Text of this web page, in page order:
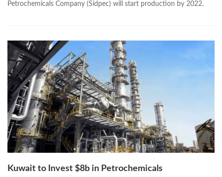
Petrochemicals Company (Sidpec) will start production by 2022.
Kuwait to Invest $8b in Petrochemicals